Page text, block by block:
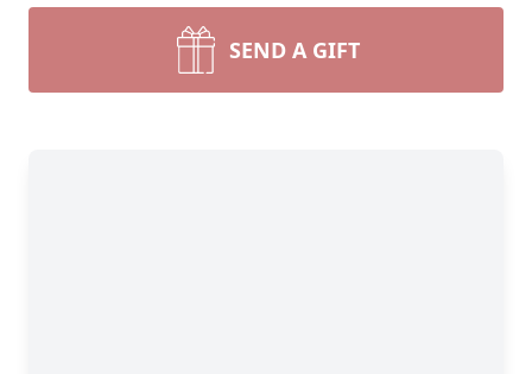
SEND A GIFT